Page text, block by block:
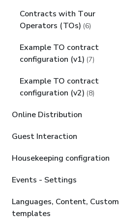
Contracts with Tоur
Operators (TOs) (6)
Example TO contract
configuration (v1) (7)
Example TO contract
configuration (v2) (8)
Online Distribution
Guest Interaction
Housekeeping configration
Events - Settings
Languages, Content, Custom
templates